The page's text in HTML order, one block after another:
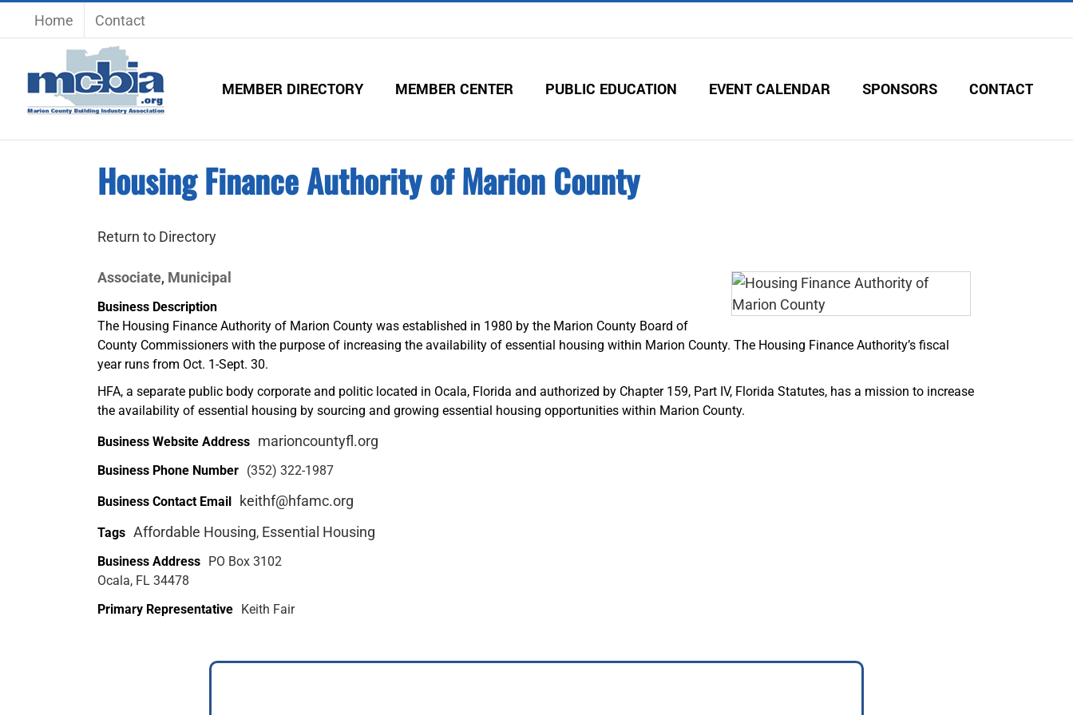
Home Contact
MEMBER DIRECTORY MEMBER CENTER PUBLIC EDUCATION EVENT CALENDAR SPONSORS CONTACT
Housing Finance Authority of Marion County
Return to Directory
Associate, Municipal
Business Description
The Housing Finance Authority of Marion County was established in 1980 by the Marion County Board of
County Commissioners with the purpose of increasing the availability of essential housing within Marion County. The Housing Finance Authority’s fiscal
year runs from Oct. 1-Sept. 30.
HFA, a separate public body corporate and politic located in Ocala, Florida and authorized by Chapter 159, Part IV, Florida Statutes, has a mission to increase
the availability of essential housing by sourcing and growing essential housing opportunities within Marion County.
Business Website Address marioncountyfl.org
Business Phone Number (352) 322-1987
Business Contact Email keithf@hfamc.org
Tags Affordable Housing, Essential Housing
Business Address PO Box 3102
Ocala, FL 34478
Primary Representative Keith Fair